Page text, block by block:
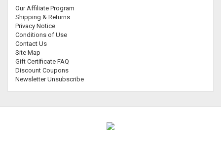
Our Affiliate Program
Shipping & Returns
Privacy Notice
Conditions of Use
Contact Us
Site Map
Gift Certificate FAQ
Discount Coupons
Newsletter Unsubscribe